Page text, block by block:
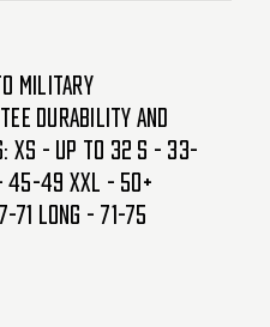
Military
durability and
- Up to 32 S - 33-
45-49 XXL - 50+
71 Long - 71-75